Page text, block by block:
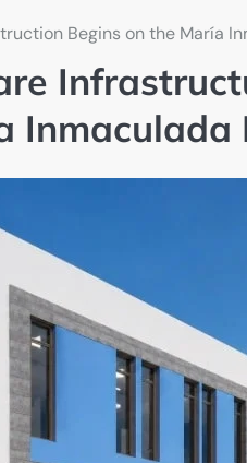
Begins on the María